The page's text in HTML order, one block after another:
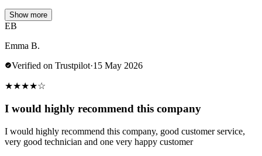
Show more
EB
Emma B.
Verified on Trustpilot·15 May 2026
★★★★☆
I would highly recommend this company
I would highly recommend this company, good customer service,
very good technician and one very happy customer